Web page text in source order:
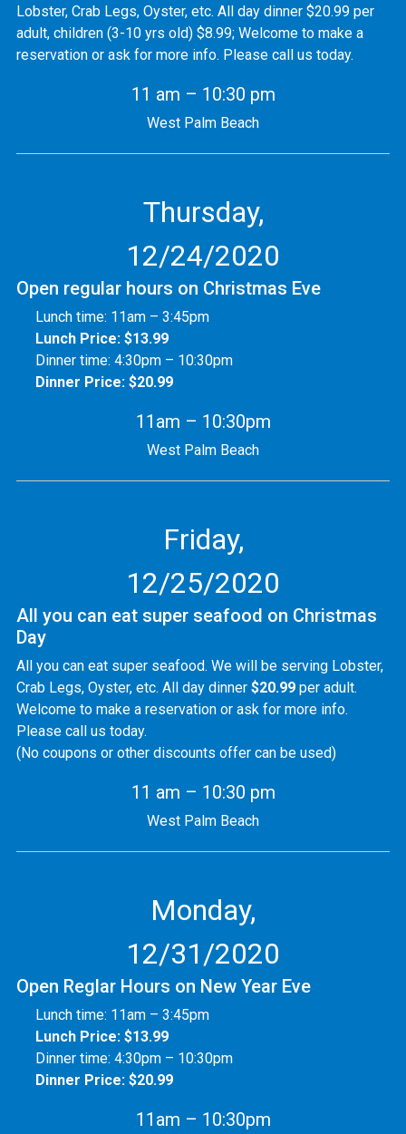
Lobster, Crab Legs, Oyster, etc. All day dinner $20.99 per
adult, children (3-10 yrs old) $8.99; Welcome to make a
reservation or ask for more info. Please call us today.
11 am – 10:30 pm
West Palm Beach
Thursday,
12/24/2020
Open regular hours on Christmas Eve
Lunch time: 11am – 3:45pm
Lunch Price: $13.99
Dinner time: 4:30pm – 10:30pm
Dinner Price: $20.99
11am – 10:30pm
West Palm Beach
Friday,
12/25/2020
All you can eat super seafood on Christmas
Day
All you can eat super seafood. We will be serving Lobster,
Crab Legs, Oyster, etc. All day dinner $20.99per adult.
Welcome to make a reservation or ask for more info.
Please call us today.
(No coupons or other discounts offer can be used)
11 am – 10:30 pm
West Palm Beach
Monday,
12/31/2020
Open Reglar Hours on New Year Eve
Lunch time: 11am – 3:45pm
Lunch Price: $13.99
Dinner time: 4:30pm – 10:30pm
Dinner Price: $20.99
11am – 10:30pm